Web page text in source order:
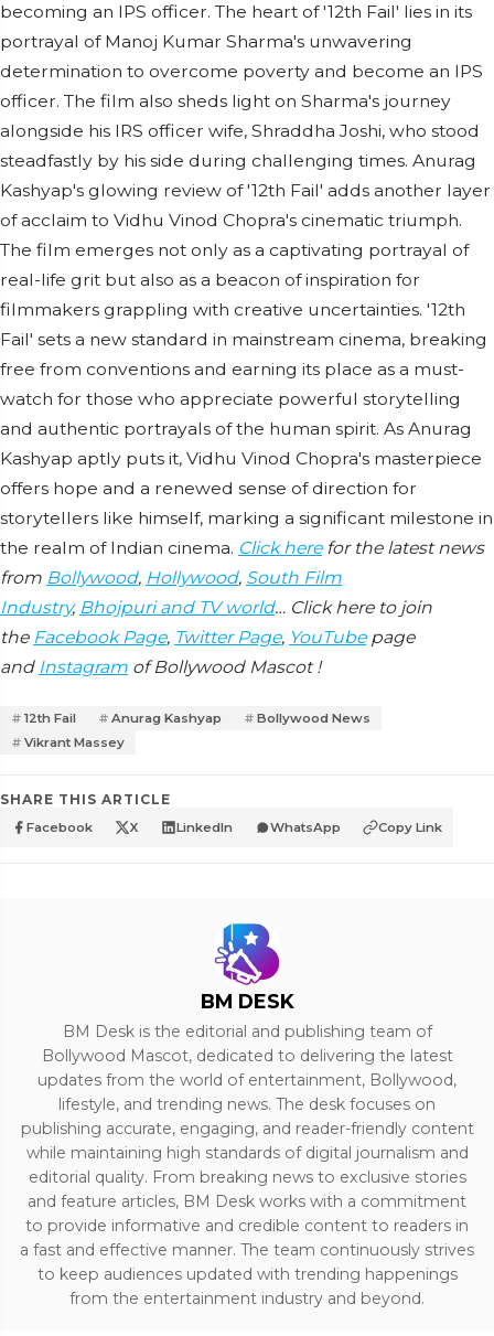
becoming an IPS officer. The heart of '12th Fail' lies in its
portrayal of Manoj Kumar Sharma's unwavering
determination to overcome poverty and become an IPS
officer. The film also sheds light on Sharma's journey
alongside his IRS officer wife, Shraddha Joshi, who stood
steadfastly by his side during challenging times. Anurag
Kashyap's glowing review of '12th Fail' adds another layer
of acclaim to Vidhu Vinod Chopra's cinematic triumph.
The film emerges not only as a captivating portrayal of
real-life grit but also as a beacon of inspiration for
filmmakers grappling with creative uncertainties. '12th
Fail' sets a new standard in mainstream cinema, breaking
free from conventions and earning its place as a must-
watch for those who appreciate powerful storytelling
and authentic portrayals of the human spirit. As Anurag
Kashyap aptly puts it, Vidhu Vinod Chopra's masterpiece
offers hope and a renewed sense of direction for
storytellers like himself, marking a significant milestone in
the realm of Indian cinema. Click herefor the latest news
from Bollywood, Hollywood, South Film
Industry, Bhojpuri and TV world… Click here to join
the Facebook Page, Twitter Page, YouTubepage
and Instagram of Bollywood Mascot !
12th Fail Anurag Kashyap
Bollywood News
Vikrant Massey
SHARE THIS ARTICLE
Facebook X LinkedIn WhatsApp Copy Link
BM DESK
BM Desk is the editorial and publishing team of
Bollywood Mascot, dedicated to delivering the latest
updates from the world of entertainment, Bollywood,
lifestyle, and trending news. The desk focuses on
publishing accurate, engaging, and reader-friendly content
while maintaining high standards of digital journalism and
editorial quality. From breaking news to exclusive stories
and feature articles, BM Desk works with a commitment
to provide informative and credible content to readers in
a fast and effective manner. The team continuously strives
to keep audiences updated with trending happenings
from the entertainment industry and beyond.